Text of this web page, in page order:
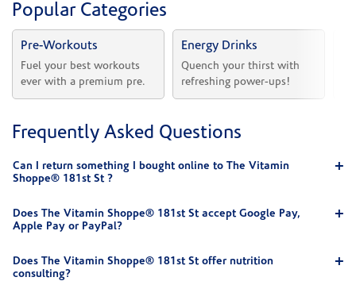
Popular Categories
Pre-Workouts
Fuel your best workouts
ever with a premium pre.
Energy Drinks
Quench your thirst with
refreshing power-ups!
Frequently Asked Questions
Can I return something I bought online to The Vitamin
Shoppe® 181st St ?
Does The Vitamin Shoppe® 181st St accept Google Pay,
Apple Pay or PayPal?
Does The Vitamin Shoppe® 181st St offer nutrition
consulting?